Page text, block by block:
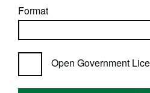
Format
Open Government